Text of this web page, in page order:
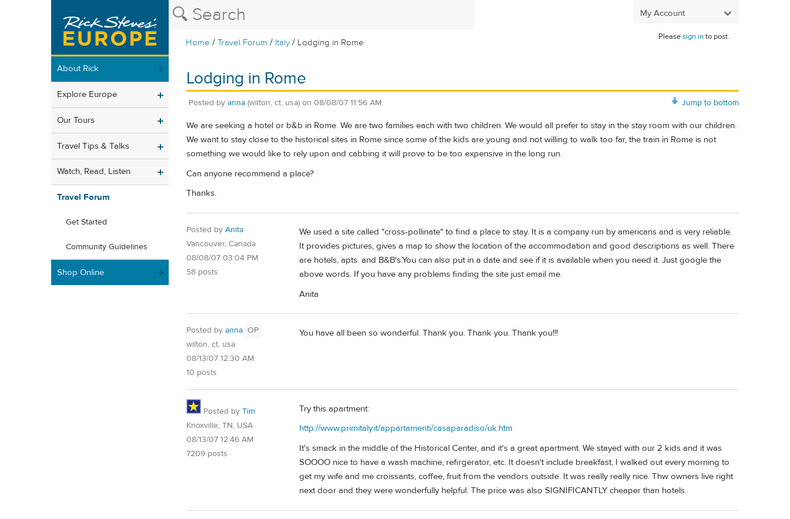
My Account
Home /Travel Forum / Italy / Lodging in Rome
Pleasesign into post.
About Rick
Explore Europe
Our Tours
Travel Tips & Talks
Watch, Read, Listen
Travel Forum
Get Started
Community Guidelines
Shop Online
Lodging in Rome
Jump to bottom
Posted by anna (wilton, ct, usa) on 08/08/07 11:56 AM
We are seeking a hotel or b&b in Rome. We are two families each with two children. We would all prefer to stay in the stay room with our children.
We want to stay close to the historical sites in Rome since some of the kids are young and not willing to walk too far, the train in Rome is not
something we would like to rely upon and cabbing it will prove to be too expensive in the long run.
Can anyone recommend a place?
Thanks.
Posted by Anita
Vancouver, Canada
08/08/07 03:04 PM
58 posts
We used a site called "cross-pollinate" to find a place to stay. It is a company run by americans and is very reliable.
It provides pictures, gives a map to show the location of the accommodation and good descriptions as well. There
are hotels, apts. and B&B's.You can also put in a date and see if it is available when you need it. Just google the
above words. If you have any problems finding the site just email me.
Anita
Posted by anna OP
wilton, ct, usa
08/13/07 12:30 AM
10 posts
You have all been so wonderful. Thank you. Thank you. Thank you!!!
Posted by Tim
Knoxville, TN, USA
08/13/07 12:46 AM
7209 posts
Try this apartment:
http://www.primitaly.it/appartamenti/casaparadiso/uk.htm
It's smack in the middle of the Historical Center, and it's a great apartment. We stayed with our 2 kids and it was
SOOOO nice to have a wash machine, refirgerator, etc. It doesn't include breakfast, I walked out every morning to
get my wife and me croissants, coffee, fruit from the vendors outside. It was really really nice. Thw owners live right
next door and they were wonderfully helpful. The price was also SIGNIFICANTLY cheaper than hotels.